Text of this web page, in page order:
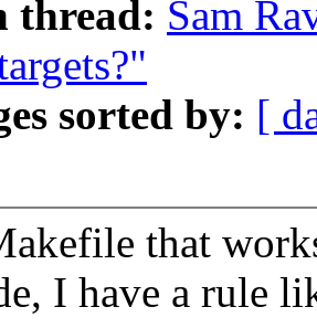
thread: Sam
sorted by: [
that
I have a rule